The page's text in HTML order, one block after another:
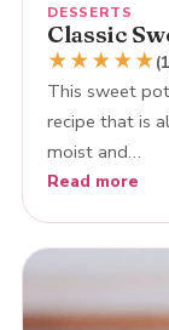
DESSERTS
Classic
★★★★★
This sweet
recipe that is
moist and…
Read more